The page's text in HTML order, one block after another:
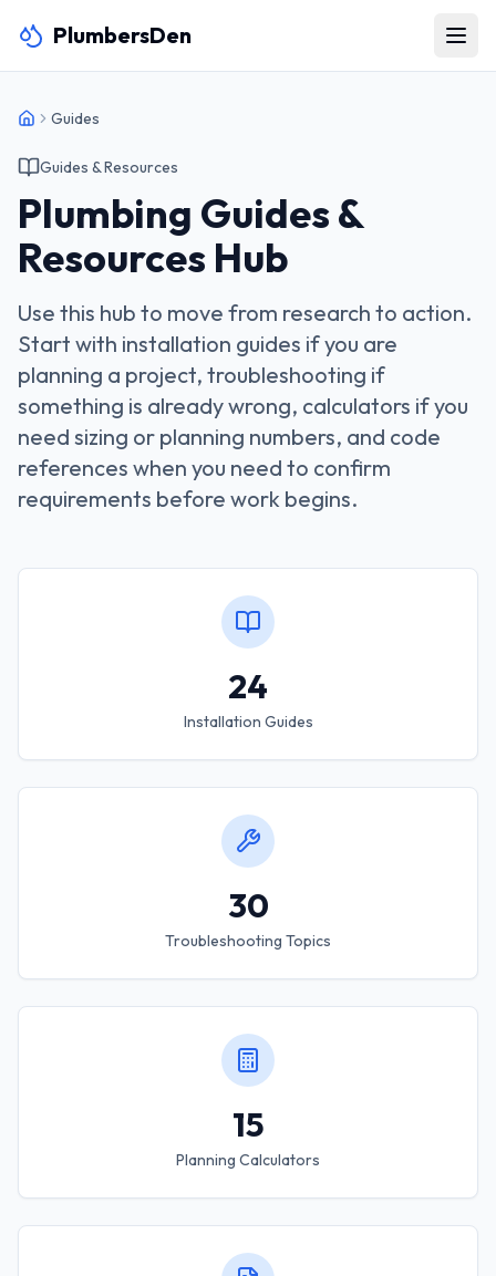
PlumbersDen
Guides
Guides & Resources
Plumbing Guides &
Resources Hub
Use this hub to move from research to action.
Start with installation guides if you are
planning a project, troubleshooting if
something is already wrong, calculators if you
need sizing or planning numbers, and code
references when you need to confirm
requirements before work begins.
24
Installation Guides
30
Troubleshooting Topics
15
Planning Calculators